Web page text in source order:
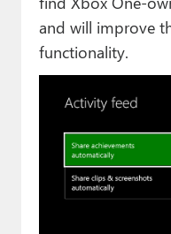
and will improve
functionality.